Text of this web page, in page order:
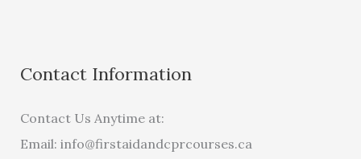
Contact Information
Contact Us Anytime at:
Email: info@firstaidandcprcourses.ca